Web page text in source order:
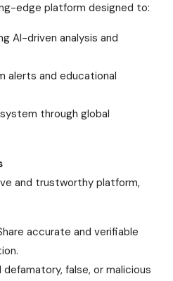
edge platform designed to:
AI-driven analysis and
alerts and educational
through global
and trustworthy platform,
accurate and verifiable
false, or malicious